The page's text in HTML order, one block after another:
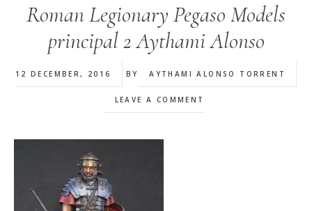
Roman Legionary Pegaso Models
principal 2 Aythami Alonso
12 DECEMBER, 2016 BY AYTHAMI ALONSO TORRENT
LEAVE A COMMENT